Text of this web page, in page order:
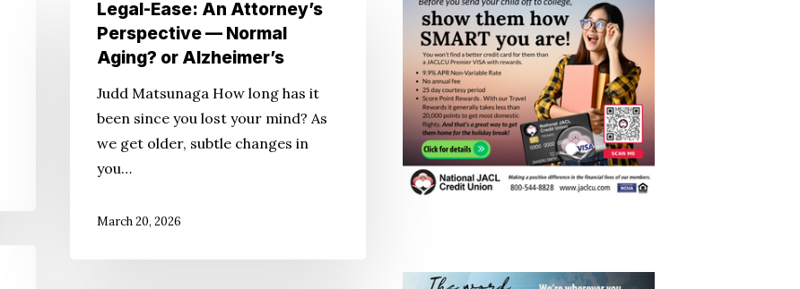
Ease:
Perspective
Normal
Aging?
Alzheimer’s
Legal-Ease: An Attorney’s
Perspective — Normal
Aging? or Alzheimer’s
Judd Matsunaga How long has it
been since you lost your mind? As
we get older, subtle changes in
you…
March 20, 2026